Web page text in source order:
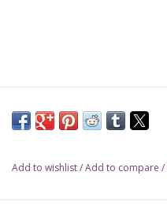
Add to wishlist/Add to compare /